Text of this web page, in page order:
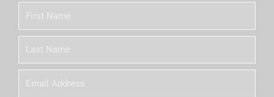
First
Name
Name
Email